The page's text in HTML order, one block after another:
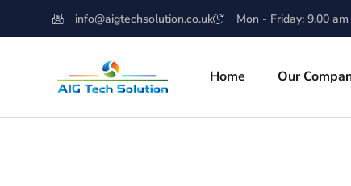
info@aigtechsolution.co.uk Mon - Friday: 9.00
Home Our